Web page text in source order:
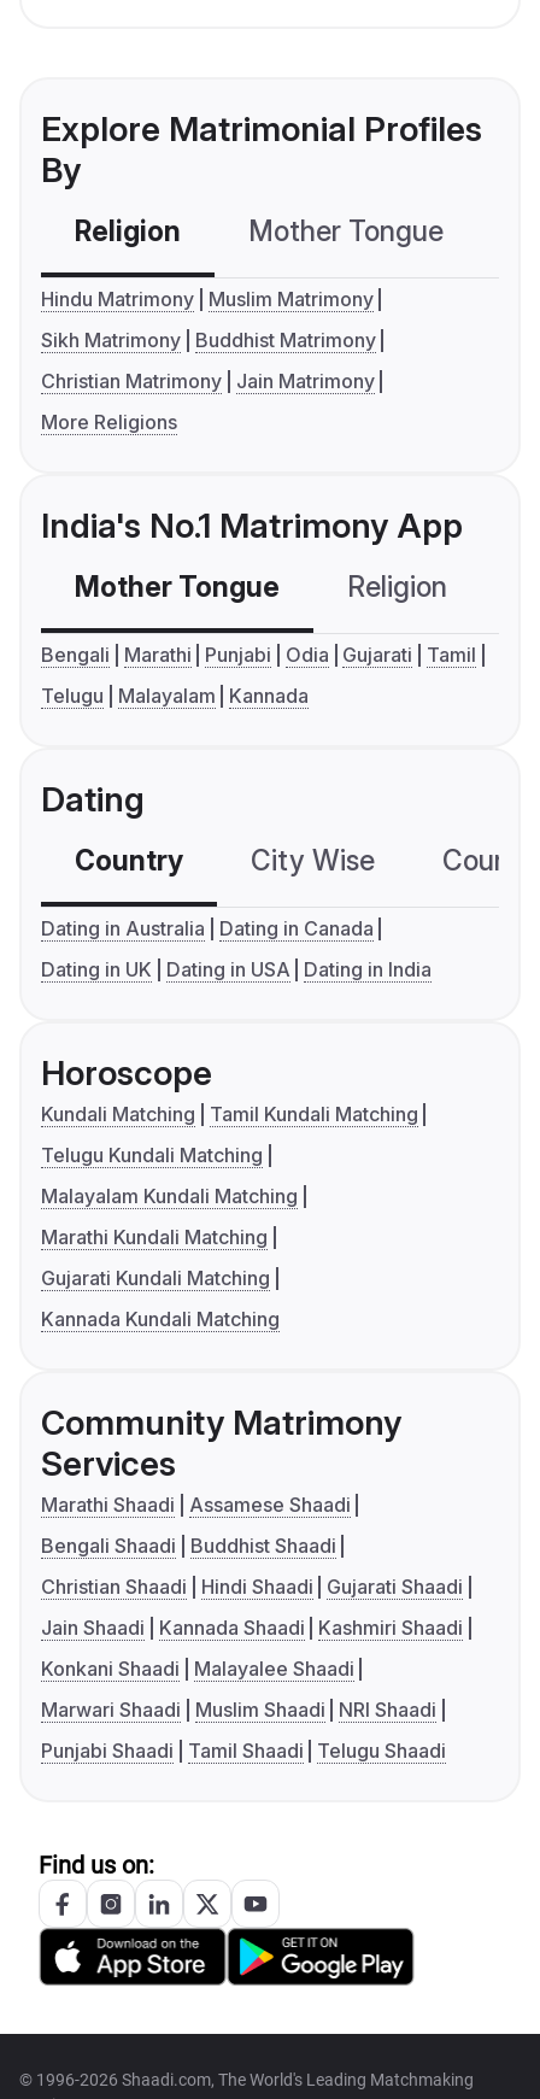
Explore Matrimonial Profiles
By
Religion Mother Tongue
Hindu Matrimony
Muslim Matrimony
Sikh Matrimony
Buddhist Matrimony
Christian Matrimony
Jain Matrimony
More Religions
India's No.1 Matrimony App
Mother Tongue Religion
Bengali Marathi Punjabi Odia Gujarati
Tamil
Telugu
Malayalam Kannada
Dating
Country City Wise
Dating in Australia
Dating in Canada
Dating in UK
Dating in USA Dating in India
Horoscope
Kundali Matching
Tamil Kundali Matching
Telugu Kundali Matching
Malayalam Kundali Matching
Marathi Kundali Matching
Gujarati Kundali Matching
Kannada Kundali Matching
Community Matrimony
Services
Marathi Shaadi
Assamese Shaadi
Bengali Shaadi
Buddhist Shaadi
Christian Shaadi
Hindi Shaadi
Gujarati Shaadi
Jain Shaadi
Kannada Shaadi
Kashmiri Shaadi
Konkani Shaadi
Malayalee Shaadi
Marwari Shaadi
Muslim Shaadi
NRI Shaadi
Punjabi Shaadi
Tamil Shaadi Telugu Shaadi
Find us on:
© 1996-2026 Shaadi.com, The World's Leading Matchmaking